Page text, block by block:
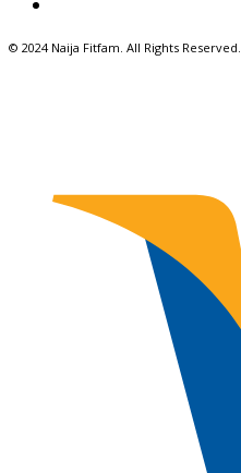
© 2024 Naija Fitfam. All Rights Reserved.